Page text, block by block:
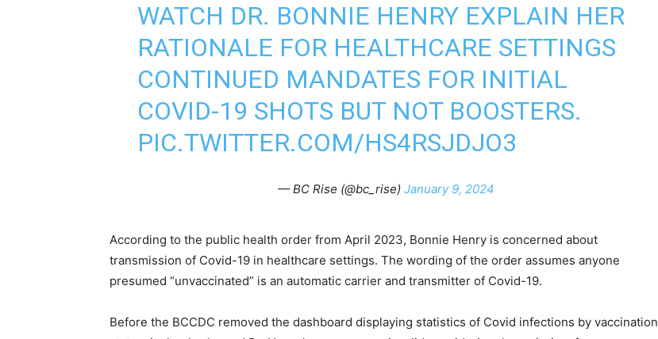
WATCH DR. BONNIE HENRY EXPLAIN HER
RATIONALE FOR HEALTHCARE SETTINGS
CONTINUED MANDATES FOR INITIAL
COVID-19 SHOTS BUT NOT BOOSTERS.
PIC.TWITTER.COM/HS4RSJDJO3
— BC Rise (@bc_rise) January 9, 2024
According to the public health order from April 2023, Bonnie Henry is concerned about
transmission of Covid-19 in healthcare settings. The wording of the order assumes anyone
presumed “unvaccinated” is an automatic carrier and transmitter of Covid-19.
Before the BCCDC removed the dashboard displaying statistics of Covid infections by vaccination